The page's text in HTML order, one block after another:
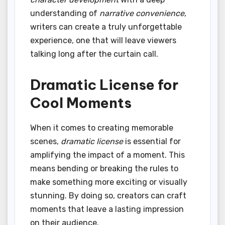
understanding of narrative convenience,
writers can create a truly unforgettable
experience, one that will leave viewers
talking long after the curtain call.
Dramatic License for
Cool Moments
When it comes to creating memorable
scenes, dramatic licenseis essential for
amplifying the impact of a moment. This
means bending or breaking the rules to
make something more exciting or visually
stunning. By doing so, creators can craft
moments that leave a lasting impression
on their audience.